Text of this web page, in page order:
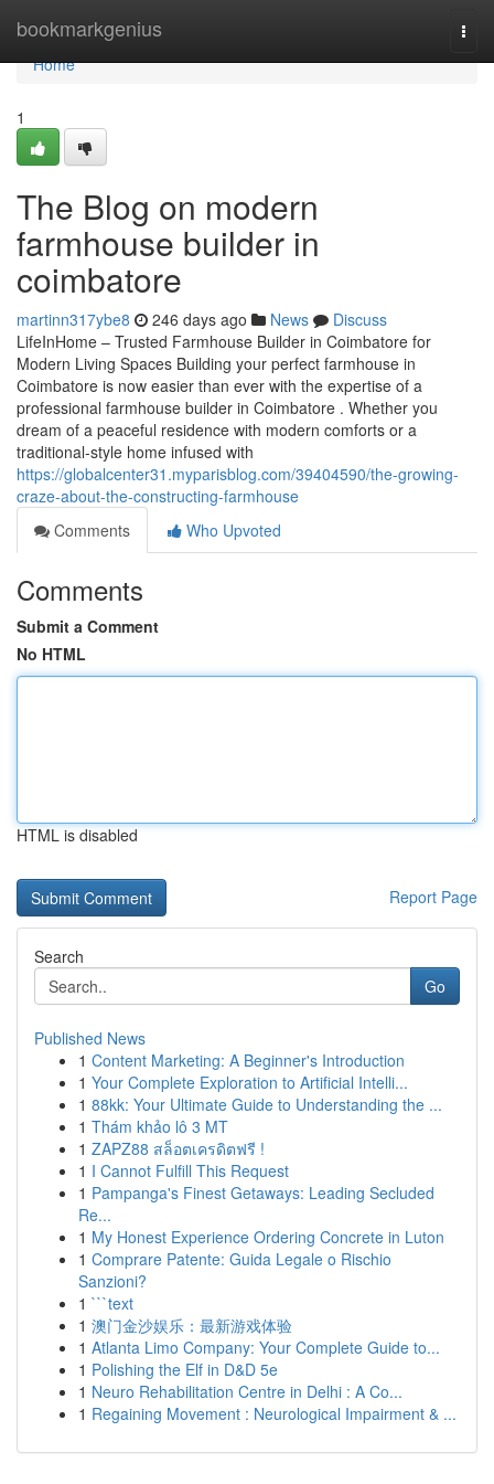
bookmarkgenius
Home
Home
1
The Blog on modern
farmhouse builder in
coimbatore
martinn317ybe8 246 days ago News
Discuss
LifeInHome – Trusted Farmhouse Builder in Coimbatore for
Modern Living Spaces Building your perfect farmhouse in
Coimbatore is now easier than ever with the expertise of a
professional farmhouse builder in Coimbatore . Whether you
dream of a peaceful residence with modern comforts or a
traditional-style home infused with
https://globalcenter31.myparisblog.com/39404590/the-growing-
craze-about-the-constructing-farmhouse
Comments
Who Upvoted
Comments
Submit a Comment
No HTML
HTML is disabled
Report Page
Search
Go
Published News
1 Content Marketing: A Beginner's Introduction
1 Your Complete Exploration to Artificial Intelli...
1 88kk: Your Ultimate Guide to Understanding the ...
1 Thám khảo lô 3 MT
1 ZAPZ88 สล็อตเครดิตฟรี !
1 I Cannot Fulfill This Request
1 Pampanga's Finest Getaways: Leading Secluded
Re...
1 My Honest Experience Ordering Concrete in Luton
1 Comprare Patente: Guida Legale o Rischio
Sanzioni?
1 ```text
1 澳门金沙娱乐：最新游戏体验
1 Atlanta Limo Company: Your Complete Guide to...
1 Polishing the Elf in D&D 5e
1 Neuro Rehabilitation Centre in Delhi : A Co...
1 Regaining Movement : Neurological Impairment & ...